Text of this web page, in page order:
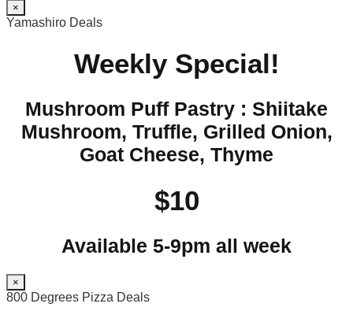
×
Yamashiro Deals
Weekly Special!
Mushroom Puff Pastry : Shiitake
Mushroom, Truffle, Grilled Onion,
Goat Cheese, Thyme
$10
Available 5-9pm all week
×
800 Degrees Pizza Deals